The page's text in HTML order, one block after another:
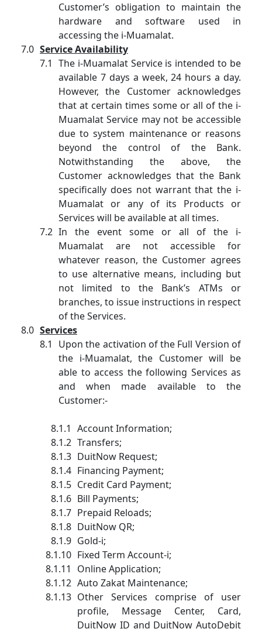
Customer’s obligation to maintain the
hardware and software used in
accessing the i-Muamalat.
Service Availability
The i-Muamalat Service is intended to be
available 7 days a week, 24 hours a day.
However, the Customer acknowledges
that at certain times some or all of the i-
Muamalat Service may not be accessible
due to system maintenance or reasons
beyond the control of the Bank.
Notwithstanding the above, the
Customer acknowledges that the Bank
specifically does not warrant that the i-
Muamalat or any of its Products or
Services will be available at all times.
In the event some or all of the i-
Muamalat are not accessible for
whatever reason, the Customer agrees
to use alternative means, including but
not limited to the Bank’s ATMs or
branches, to issue instructions in respect
of the Services.
Services
Upon the activation of the Full Version of
the i-Muamalat, the Customer will be
able to access the following Services as
and when made available to the
Customer:-
Account Information;
Transfers;
DuitNow Request;
Financing Payment;
Credit Card Payment;
Bill Payments;
Prepaid Reloads;
DuitNow QR;
Gold-i;
Fixed Term Account-i;
Online Application;
Auto Zakat Maintenance;
Other Services comprise of user
profile, Message Center, Card,
DuitNow ID and DuitNow AutoDebit